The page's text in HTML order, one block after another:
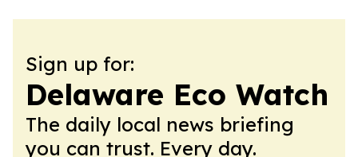
Sign up for:
Delaware Eco Watch
The daily local news briefing
you can trust. Every day.